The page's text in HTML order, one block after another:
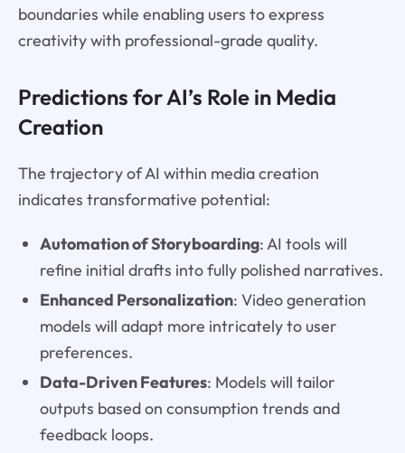
boundaries while enabling users to express
creativity with professional-grade quality.
Predictions for AI’s Role in Media
Creation
The trajectory of AI within media creation
indicates transformative potential:
Automation of Storyboarding: AI tools will
refine initial drafts into fully polished narratives.
Enhanced Personalization: Video generation
models will adapt more intricately to user
preferences.
Data-Driven Features: Models will tailor
outputs based on consumption trends and
feedback loops.